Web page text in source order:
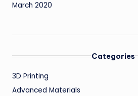
March 2020
Categories
3D Printing
Advanced Materials